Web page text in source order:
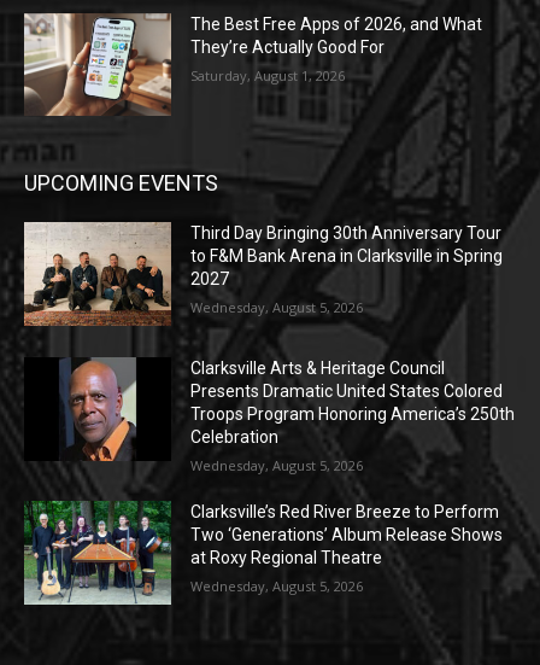
The Best Free Apps of 2026, and What
They’re Actually Good For
Saturday, August 1, 2026
UPCOMING EVENTS
Third Day Bringing 30th Anniversary Tour
to F&M Bank Arena in Clarksville in Spring
2027
Wednesday, August 5, 2026
Clarksville Arts & Heritage Council
Presents Dramatic United States Colored
Troops Program Honoring America’s 250th
Celebration
Wednesday, August 5, 2026
Clarksville’s Red River Breeze to Perform
Two ‘Generations’ Album Release Shows
at Roxy Regional Theatre
Wednesday, August 5, 2026